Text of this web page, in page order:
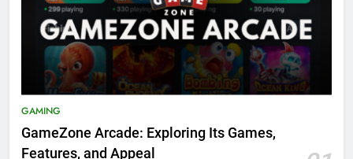
GAMING
GameZone Arcade: Exploring Its Games,
Features, and Appeal